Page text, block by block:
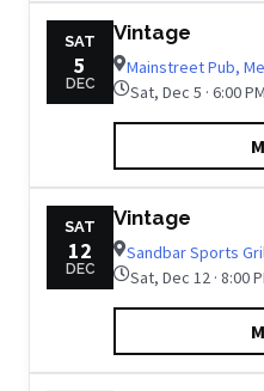
SAT
5
DEC
Vintage
Mainstreet Pub,
Sat, Dec 5 · 6:00
SAT
12
DEC
Vintage
Sandbar Sports
Sat, Dec 12 · 8:00